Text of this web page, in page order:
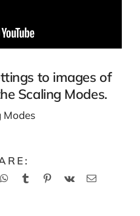
to images of
Scaling Modes.
Modes
WhatsApp
TumblrPinterest
Vk Email